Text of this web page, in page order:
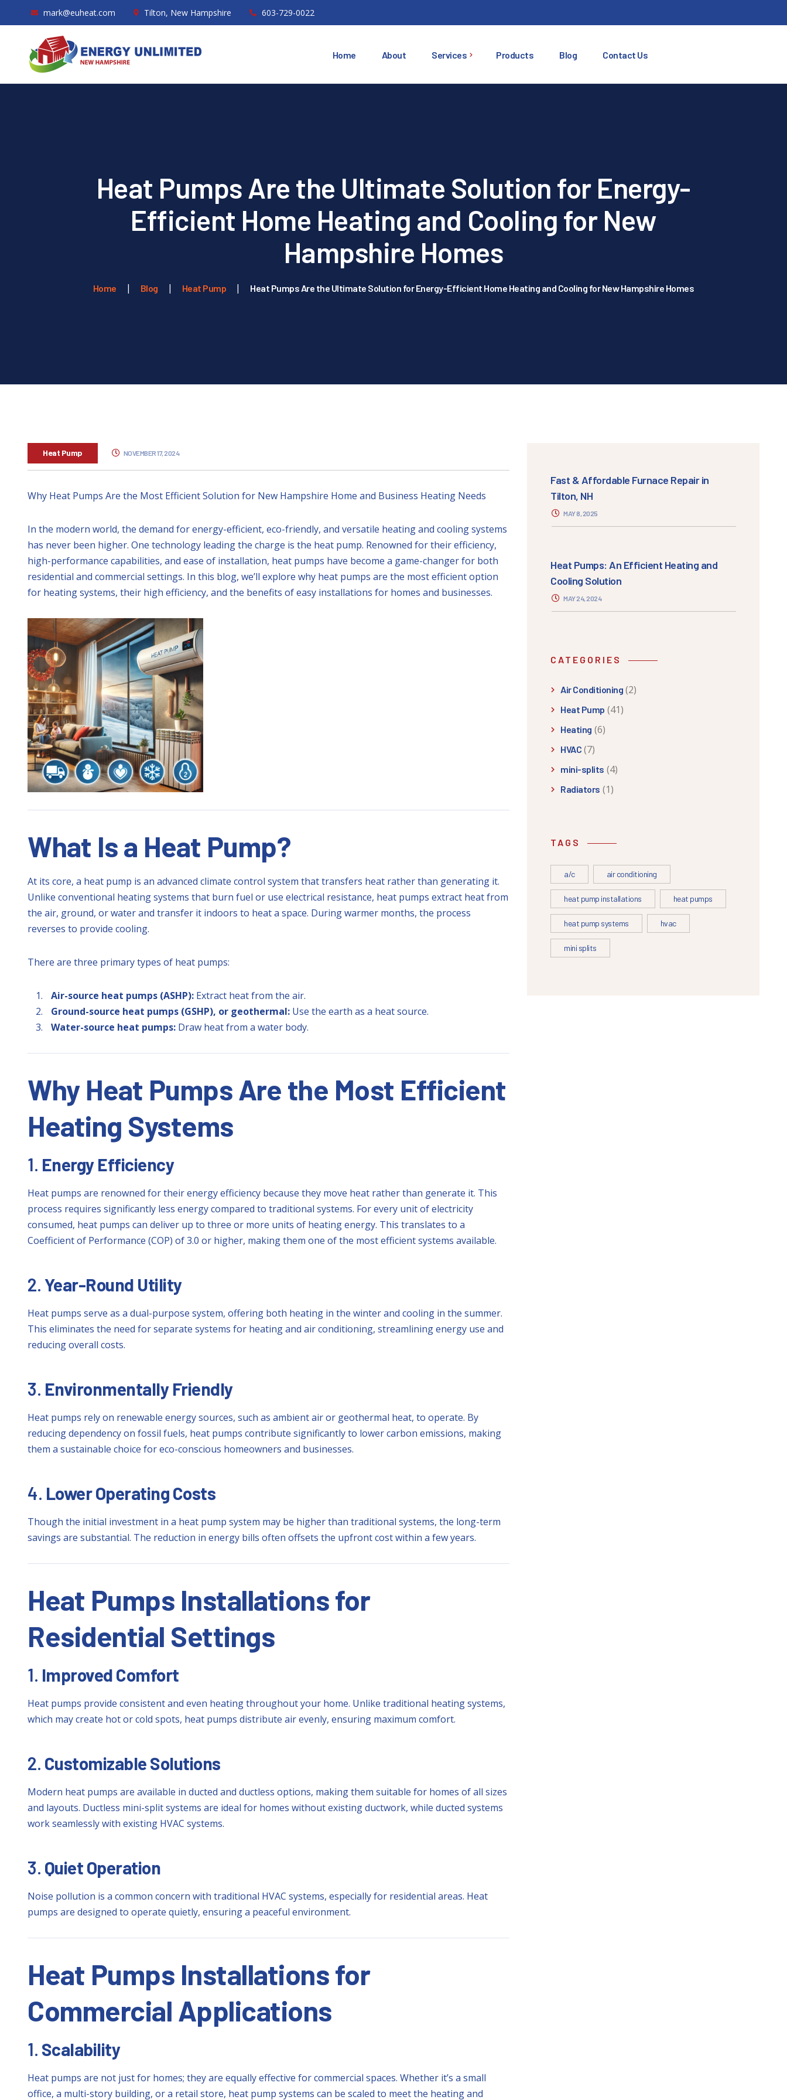
mark@euheat.com Tilton, New Hampshire 603-729-0022
Home About Services
Installations
Air Conditioning
Products Blog Contact Us
Heat Pumps Are the Ultimate Solution for Energy-
Efficient Home Heating and Cooling for New
Hampshire Homes
Home Blog Heat Pump Heat Pumps Are the Ultimate Solution for Energy-Efficient Home Heating and Cooling for New Hampshire Homes
Heat Pump NOVEMBER 17, 2024
Why Heat Pumps Are the Most Efficient Solution for New Hampshire Home and Business Heating Needs
In the modern world, the demand for energy-efficient, eco-friendly, and versatile heating and cooling systems
has never been higher. One technology leading the charge is the heat pump. Renowned for their efficiency,
high-performance capabilities, and ease of installation, heat pumps have become a game-changer for both
residential and commercial settings. In this blog, we’ll explore why heat pumps are the most efficient option
for heating systems, their high efficiency, and the benefits of easy installations for homes and businesses.
What Is a Heat Pump?
At its core, a heat pump is an advanced climate control system that transfers heat rather than generating it.
Unlike conventional heating systems that burn fuel or use electrical resistance, heat pumps extract heat from
the air, ground, or water and transfer it indoors to heat a space. During warmer months, the process
reverses to provide cooling.
There are three primary types of heat pumps:
Air-source heat pumps (ASHP): Extract heat from the air.
Ground-source heat pumps (GSHP), or geothermal: Use the earth as a heat source.
Water-source heat pumps: Draw heat from a water body.
Why Heat Pumps Are the Most Efficient
Heating Systems
1. Energy Efficiency
Heat pumps are renowned for their energy efficiency because they move heat rather than generate it. This
process requires significantly less energy compared to traditional systems. For every unit of electricity
consumed, heat pumps can deliver up to three or more units of heating energy. This translates to a
Coefficient of Performance (COP) of 3.0 or higher, making them one of the most efficient systems available.
2.Year-Round Utility
Heat pumps serve as a dual-purpose system, offering both heating in the winter and cooling in the summer.
This eliminates the need for separate systems for heating and air conditioning, streamlining energy use and
reducing overall costs.
3. Environmentally Friendly
Heat pumps rely on renewable energy sources, such as ambient air or geothermal heat, to operate. By
reducing dependency on fossil fuels, heat pumps contribute significantly to lower carbon emissions, making
them a sustainable choice for eco-conscious homeowners and businesses.
4. Lower Operating Costs
Though the initial investment in a heat pump system may be higher than traditional systems, the long-term
savings are substantial. The reduction in energy bills often offsets the upfront cost within a few years.
Heat Pumps Installations for
Residential Settings
1. Improved Comfort
Heat pumps provide consistent and even heating throughout your home. Unlike traditional heating systems,
which may create hot or cold spots, heat pumps distribute air evenly, ensuring maximum comfort.
2. Customizable Solutions
Modern heat pumps are available in ducted and ductless options, making them suitable for homes of all sizes
and layouts. Ductless mini-split systems are ideal for homes without existing ductwork, while ducted systems
work seamlessly with existing HVAC systems.
3. Quiet Operation
Noise pollution is a common concern with traditional HVAC systems, especially for residential areas. Heat
pumps are designed to operate quietly, ensuring a peaceful environment.
Heat Pumps Installations for
Commercial Applications
1. Scalability
Heat pumps are not just for homes; they are equally effective for commercial spaces. Whether it’s a small
office, a multi-story building, or a retail store, heat pump systems can be scaled to meet the heating and
Fast & Affordable Furnace Repair in
Tilton, NH
MAY 8, 2025
Heat Pumps: An Efficient Heating and
Cooling Solution
MAY 24, 2024
CATEGORIES
Air Conditioning (2)
Heat Pump (41)
Heating (6)
HVAC (7)
mini-splits (4)
Radiators (1)
TAGS
a/c air conditioning
heat pump installations heat pumps
heat pump systems hvac
mini splits